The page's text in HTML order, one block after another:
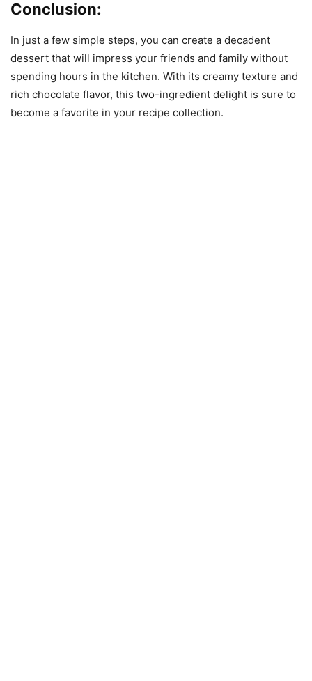
Conclusion:
In just a few simple steps, you can create a decadent
dessert that will impress your friends and family without
spending hours in the kitchen. With its creamy texture and
rich chocolate flavor, this two-ingredient delight is sure to
become a favorite in your recipe collection.